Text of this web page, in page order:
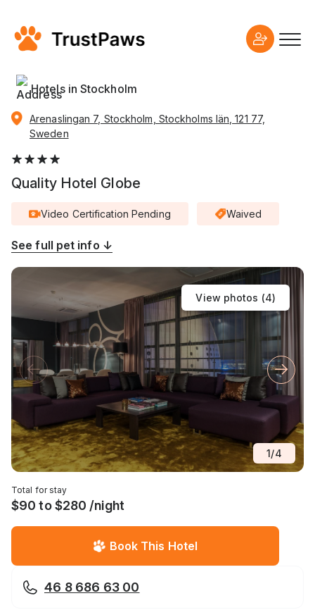
Hotels in Stockholm
Arenaslingan 7, Stockholm, Stockholms län, 121 77,
Sweden
Quality Hotel Globe
Video Certification Pending Waived
See full pet info ↓
View photos (4)
1/4
46 8 686 63 00
Total for stay
$90 to $280 /night
Book This Hotel